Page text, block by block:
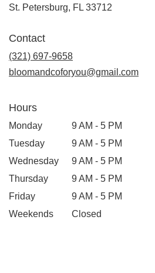
St. Petersburg, FL 33712
Contact
(321) 697-9658
bloomandcoforyou@gmail.com
Hours
Monday
9 AM - 5 PM
Tuesday
9 AM - 5 PM
Wednesday
9 AM - 5 PM
Thursday
9 AM - 5 PM
Friday
9 AM - 5 PM
Weekends
Closed